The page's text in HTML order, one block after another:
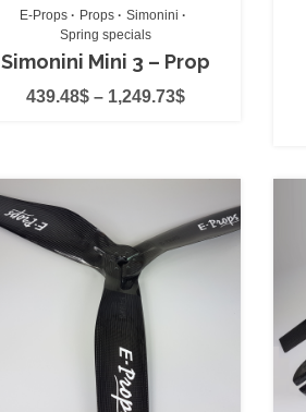
E-Props Props
Simonini
Spring specials
Simonini Mini 3 – Prop
439.48$– 1,249.73$